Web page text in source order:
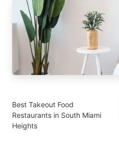
Best Takeout Food
Restaurants in South Miami
Heights